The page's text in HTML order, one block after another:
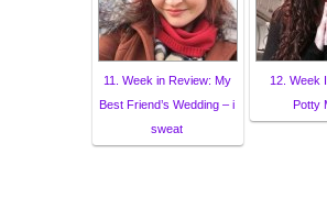
11. Week in Review: My
Best Friend’s Wedding – i
sweat
12. Week
Potty